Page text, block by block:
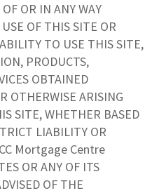
OR IN ANY WAY
OF THIS SITE OR
TO USE THIS SITE,
PRODUCTS,
OBTAINED
OTHERWISE ARISING
SITE, WHETHER BASED
LIABILITY OR
Mortgage Centre
OR ANY OF ITS
OF THE